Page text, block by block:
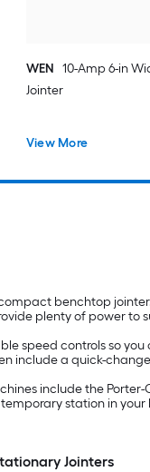
WEN 10-Amp 6-in
Jointer
View More
benchtop
plenty of power
speed controls so
include a quick-
include the
station in
Jointers